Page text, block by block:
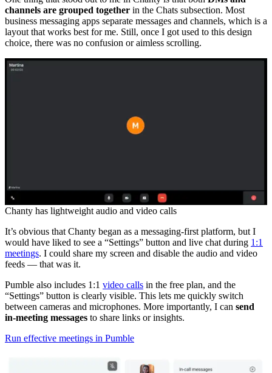
channels are grouped together in the Chats subsection. Most
business messaging apps separate messages and channels, which is a
layout that works best for me. Still, once I got used to this design
choice, there was no confusion or aimless scrolling.
Chanty has lightweight audio and video calls
It’s obvious that Chanty began as a messaging-first platform, but I
would have liked to see a “Settings” button and live chat during 1:1
meetings. I could share my screen and disable the audio and video
feeds — that was it.
Pumble also includes 1:1 video calls in the free plan, and the
“Settings” button is clearly visible. This lets me quickly switch
between cameras and microphones. More importantly, I can send
in-meeting messages to share links or insights.
Run effective meetings in Pumble